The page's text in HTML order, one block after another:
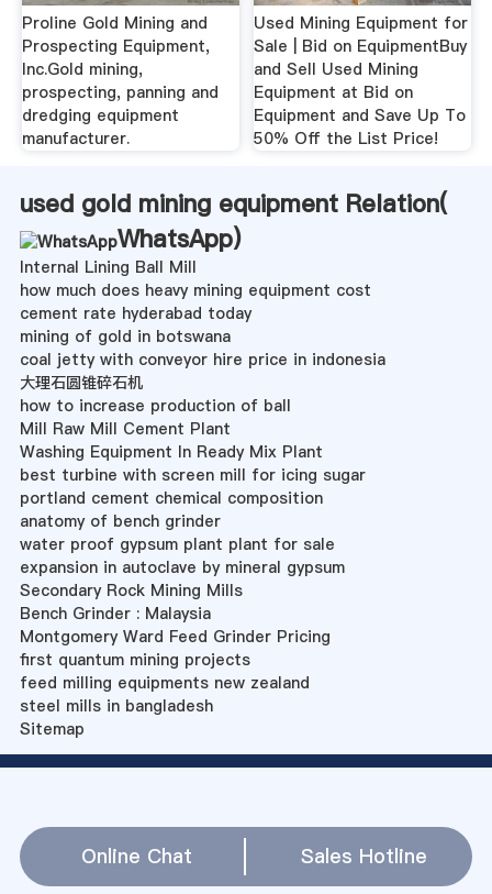
Proline Gold Mining and
Prospecting Equipment,
Inc.Gold mining,
prospecting, panning and
dredging equipment
manufacturer.
Used Mining Equipment for
Sale | Bid on EquipmentBuy
and Sell Used Mining
Equipment at Bid on
Equipment and Save Up To
50% Off the List Price!
used gold mining equipment Relation(
WhatsApp)
Internal Lining Ball Mill
how much does heavy mining equipment cost
cement rate hyderabad today
mining of gold in botswana
coal jetty with conveyor hire price in indonesia
大理石圆锥碎石机
how to increase production of ball
Mill Raw Mill Cement Plant
Washing Equipment In Ready Mix Plant
best turbine with screen mill for icing sugar
portland cement chemical composition
anatomy of bench grinder
water proof gypsum plant plant for sale
expansion in autoclave by mineral gypsum
Secondary Rock Mining Mills
Bench Grinder : Malaysia
Montgomery Ward Feed Grinder Pricing
first quantum mining projects
feed milling equipments new zealand
steel mills in bangladesh
Sitemap
Online Chat Sales Hotline